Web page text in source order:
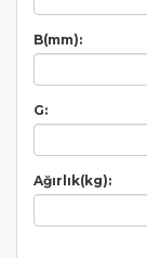
B(mm):
G:
Ağırlık(kg):